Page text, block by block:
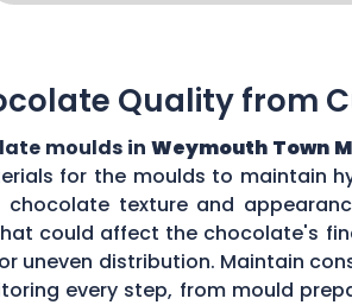
Quality from
moulds inWeymouth Town
for the moulds to maintain
texture and
could affect the chocolate's
uneven distribution. Maintain
every step, from mould